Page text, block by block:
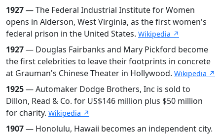
1927— The Federal Industrial Institute for Women
opens in Alderson, West Virginia, as the first women's
federal prison in the United States. Wikipedia ↗
1927— Douglas Fairbanks and Mary Pickford become
the first celebrities to leave their footprints in concrete
at Grauman's Chinese Theater in Hollywood. Wikipedia ↗
1925— Automaker Dodge Brothers, Inc is sold to
Dillon, Read & Co. for US$146 million plus $50 million
for charity. Wikipedia ↗
1907— Honolulu, Hawaii becomes an independent city.